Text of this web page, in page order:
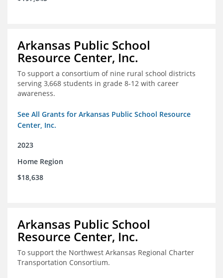
Arkansas Public School
Resource Center, Inc.
To support a consortium of nine rural school districts
serving 3,668 students in grade 8-12 with career
awareness.
See All Grants for Arkansas Public School Resource
Center, Inc.
2023
Home Region
$18,638
Arkansas Public School
Resource Center, Inc.
To support the Northwest Arkansas Regional Charter
Transportation Consortium.